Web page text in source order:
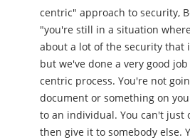
centric" approach to security,
"you're still in a situation
about a lot of the security that
but we've done a very good
centric process. You're not
document or something on
to an individual. You can't just
then give it to somebody else.